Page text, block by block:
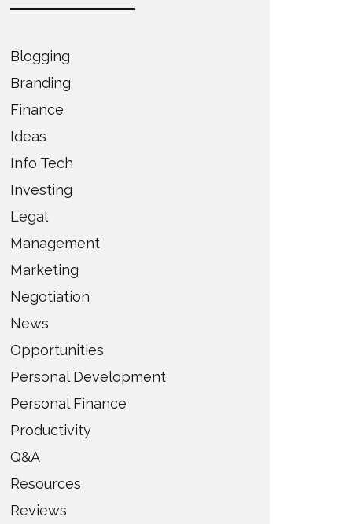
Blogging
Branding
Finance
Ideas
Info Tech
Investing
Legal
Management
Marketing
Negotiation
News
Opportunities
Personal Development
Personal Finance
Productivity
Q&A
Resources
Reviews